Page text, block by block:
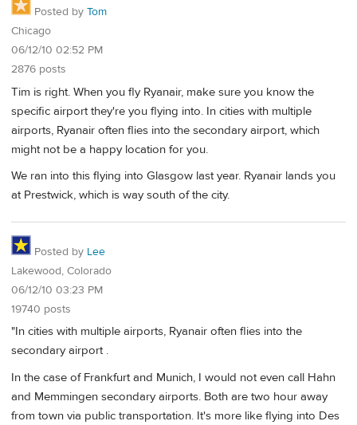
Posted by Tom
Chicago
06/12/10 02:52 PM
2876 posts
Tim is right. When you fly Ryanair, make sure you know the
specific airport they're you flying into. In cities with multiple
airports, Ryanair often flies into the secondary airport, which
might not be a happy location for you.
We ran into this flying into Glasgow last year. Ryanair lands you
at Prestwick, which is way south of the city.
Posted by Lee
Lakewood, Colorado
06/12/10 03:23 PM
19740 posts
"In cities with multiple airports, Ryanair often flies into the
secondary airport .
In the case of Frankfurt and Munich, I would not even call Hahn
and Memmingen secondary airports. Both are two hour away
from town via public transportation. It's more like flying into Des